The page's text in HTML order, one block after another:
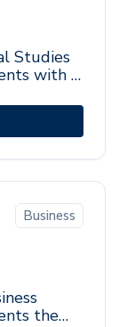
Studies
with a
and
Business
the